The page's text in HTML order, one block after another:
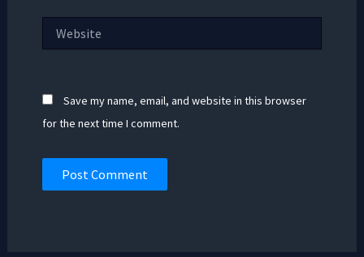
Save my name, email, and website in this browser
for the next time I comment.